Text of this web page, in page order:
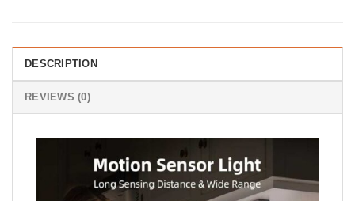
DESCRIPTION
REVIEWS (0)